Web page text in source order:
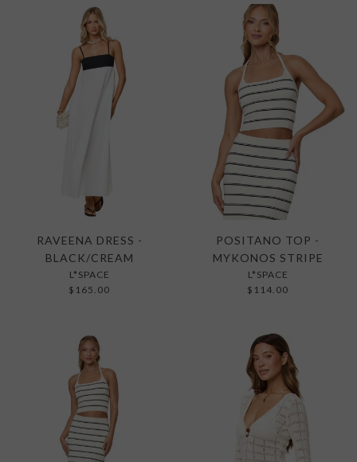
RAVEENA DRESS -
BLACK/CREAM
L*SPACE
$165.00
POSITANO TOP -
MYKONOS STRIPE
L*SPACE
$114.00